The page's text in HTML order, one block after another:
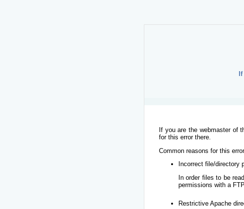
If you are the webmaster of
for this error there.
Common reasons for this
Incorrect file/directory
In order files to be
permissions with a
Restrictive Apache